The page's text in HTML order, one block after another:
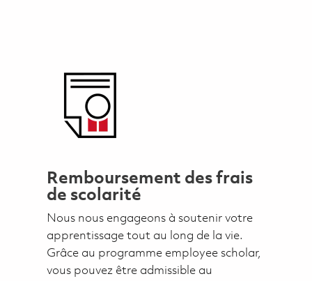
Remboursement des frais
de scolarité
Nous nous engageons à soutenir votre
apprentissage tout au long de la vie.
Grâce au programme employee scholar,
vous pouvez être admissible au